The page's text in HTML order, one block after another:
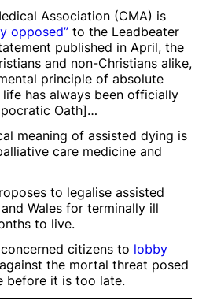
Association (CMA) is
opposed” to the Leadbeater
published in April, the
and non-Christians alike,
principle of absolute
has always been officially
Oath]…
meaning of assisted dying is
care medicine and
to legalise assisted
Wales for terminally ill
to live.
citizens to lobby
the mortal threat posed
before it is too late.